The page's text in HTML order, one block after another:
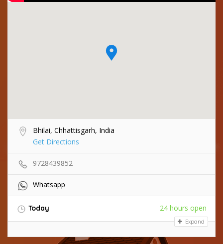
Bhilai, Chhattisgarh, India
Get Directions
9728439852
Whatsapp
Today 24 hours open
Expand